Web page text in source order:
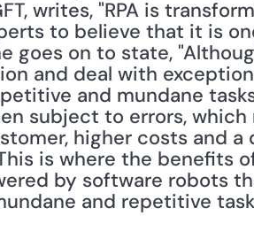
writes, "RPA is
to believe that it is
goes on to state,
and deal with
and mundane
subject to errors, which
higher costs and a
is where the benefits
by software robots
and repetitive